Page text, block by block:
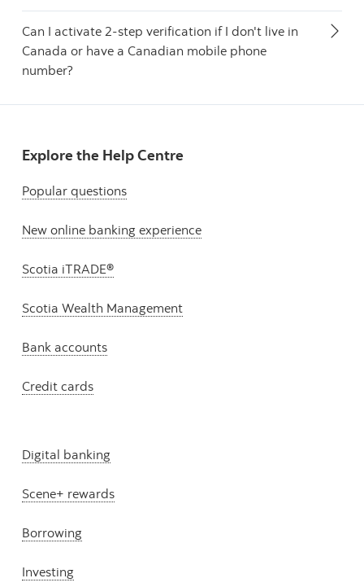
Can I activate 2-step verification if I don't live in
Canada or have a Canadian mobile phone
number?
Explore the Help Centre
Popular questions
New online banking experience
Scotia iTRADE®
Scotia Wealth Management
Bank accounts
Credit cards
Digital banking
Scene+ rewards
Borrowing
Investing